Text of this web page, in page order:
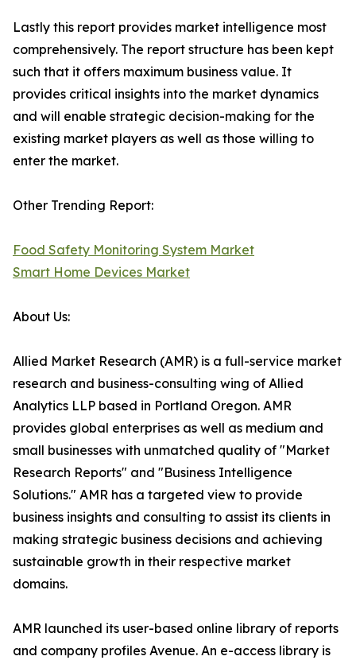
Lastly this report provides market intelligence most
comprehensively. The report structure has been kept
such that it offers maximum business value. It
provides critical insights into the market dynamics
and will enable strategic decision-making for the
existing market players as well as those willing to
enter the market.
Other Trending Report:
Food Safety Monitoring System Market
Smart Home Devices Market
About Us:
Allied Market Research (AMR) is a full-service market
research and business-consulting wing of Allied
Analytics LLP based in Portland Oregon. AMR
provides global enterprises as well as medium and
small businesses with unmatched quality of "Market
Research Reports" and "Business Intelligence
Solutions." AMR has a targeted view to provide
business insights and consulting to assist its clients in
making strategic business decisions and achieving
sustainable growth in their respective market
domains.
AMR launched its user-based online library of reports
and company profiles Avenue. An e-access library is